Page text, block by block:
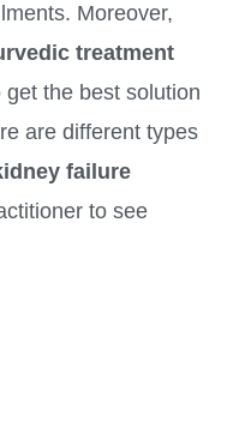
Moreover,
treatment
get the best solution
are different types
failure
to see